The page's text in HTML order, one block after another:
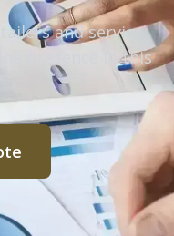
and service
presence in this